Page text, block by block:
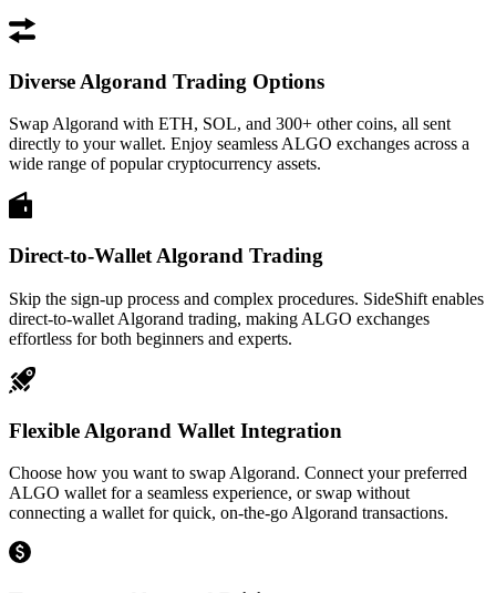
Diverse Algorand Trading Options
Swap Algorand with ETH, SOL, and 300+ other coins, all sent
directly to your wallet. Enjoy seamless ALGO exchanges across a
wide range of popular cryptocurrency assets.
Direct-to-Wallet Algorand Trading
Skip the sign-up process and complex procedures. SideShift enables
direct-to-wallet Algorand trading, making ALGO exchanges
effortless for both beginners and experts.
Flexible Algorand Wallet Integration
Choose how you want to swap Algorand. Connect your preferred
ALGO wallet for a seamless experience, or swap without
connecting a wallet for quick, on-the-go Algorand transactions.